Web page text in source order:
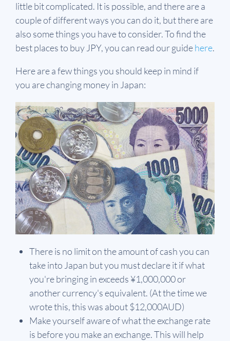
little bit complicated. It is possible, and there are a
couple of different ways you can do it, but there are
also some things you have to consider. To find the
best places to buy JPY, you can read our guidehere.
Here are a few things you should keep in mind if
you are changing money in Japan:
There is no limit on the amount of cash you can
take into Japan but you must declare it if what
you're bringing in exceeds ¥1,000,000 or
another currency's equivalent. (At the time we
wrote this, this was about $12,000AUD)
Make yourself aware of what the exchange rate
is before you make an exchange. This will help